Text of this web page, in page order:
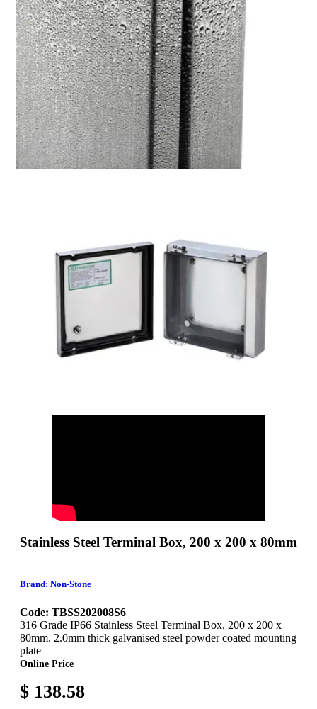
Stainless Steel Terminal Box, 200 x 200 x 80mm
Brand: Non-Stone
Code: TBSS202008S6
316 Grade IP66 Stainless Steel Terminal Box, 200 x 200 x
80mm. 2.0mm thick galvanised steel powder coated mounting
plate
Online Price
$ 138.58